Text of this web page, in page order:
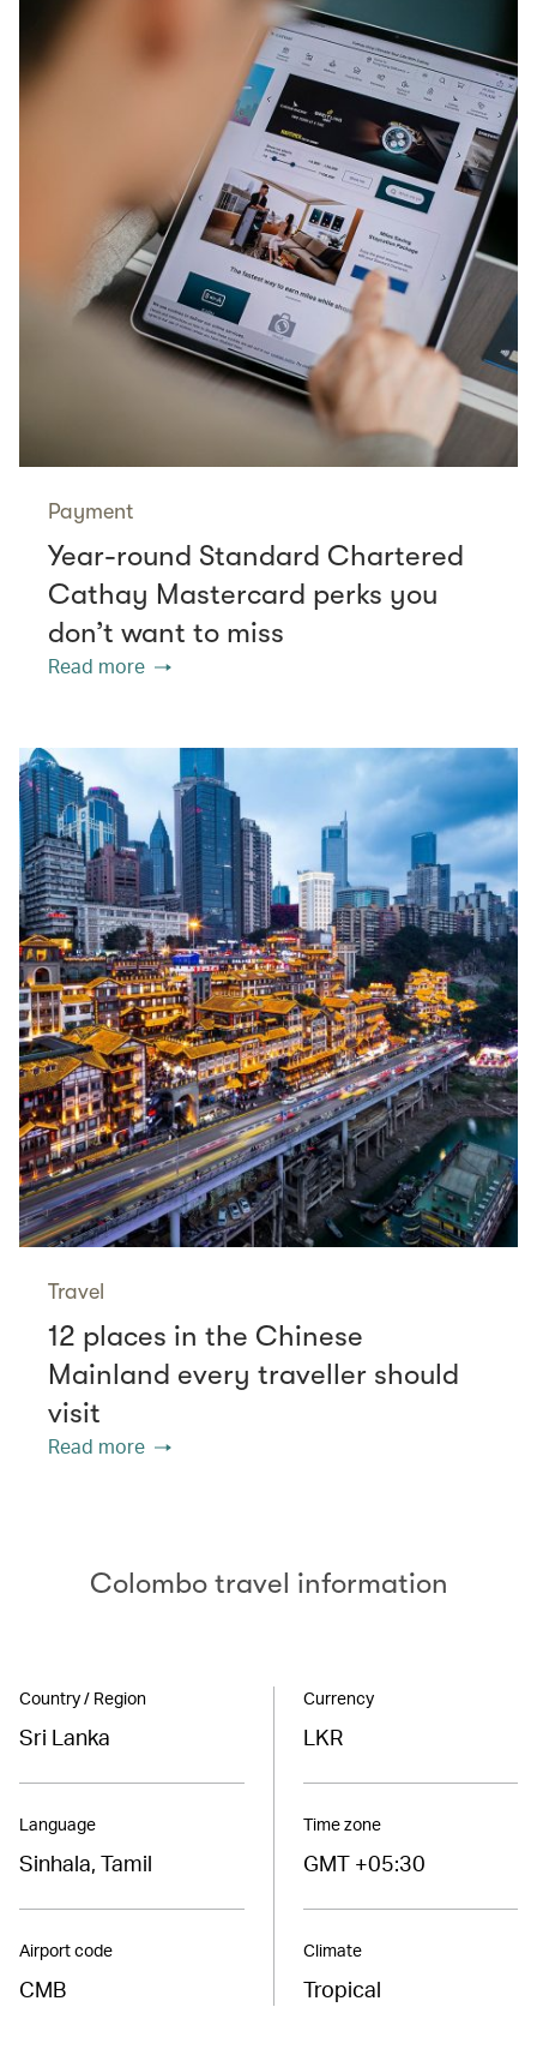
Payment
Year-round Standard Chartered
Cathay Mastercard perks you
don’t want to miss
Read more
Travel
12 places in the Chinese
Mainland every traveller should
visit
Read more
Colombo travel information
Country / Region
Sri Lanka
Language
Sinhala, Tamil
Airport code
CMB
Currency
LKR
Time zone
GMT +05:30
Climate
Tropical